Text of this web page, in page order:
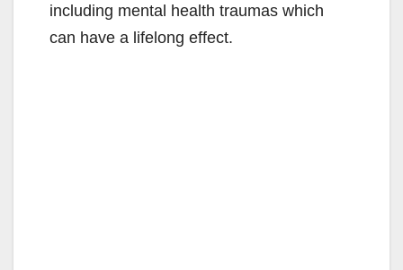
including mental health traumas which
can have a lifelong effect.